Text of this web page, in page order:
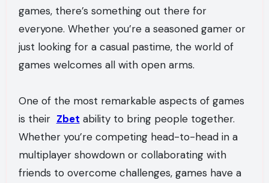
games, there’s something out there for
everyone. Whether you’re a seasoned gamer or
just looking for a casual pastime, the world of
games welcomes all with open arms.
One of the most remarkable aspects of games
is their Zbet ability to bring people together.
Whether you’re competing head-to-head in a
multiplayer showdown or collaborating with
friends to overcome challenges, games have a